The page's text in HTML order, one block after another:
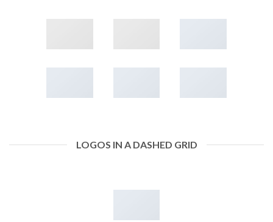
LOGOS IN A DASHED GRID